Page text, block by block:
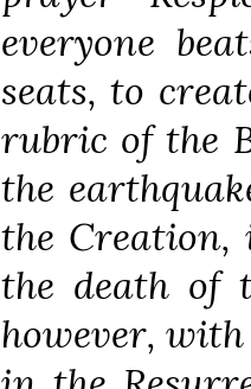
everyone
seats, to
rubric of the
the
the
the death of
however, with